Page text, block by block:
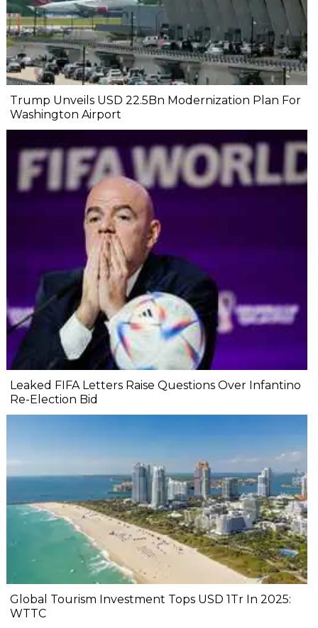
Trump Unveils USD 22.5Bn Modernization Plan For
Washington Airport
Leaked FIFA Letters Raise Questions Over Infantino
Re-Election Bid
Global Tourism Investment Tops USD 1Tr In 2025:
WTTC